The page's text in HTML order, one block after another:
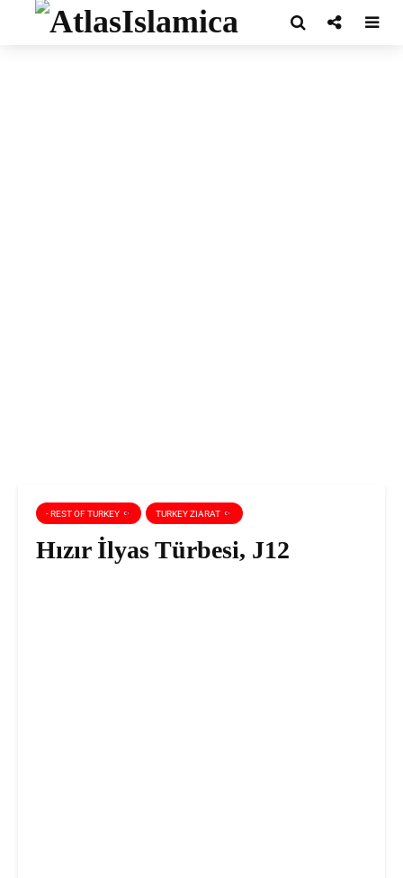
- REST OF TURKEY TURKEY ZIARAT
Hızır İlyas Türbesi, J12